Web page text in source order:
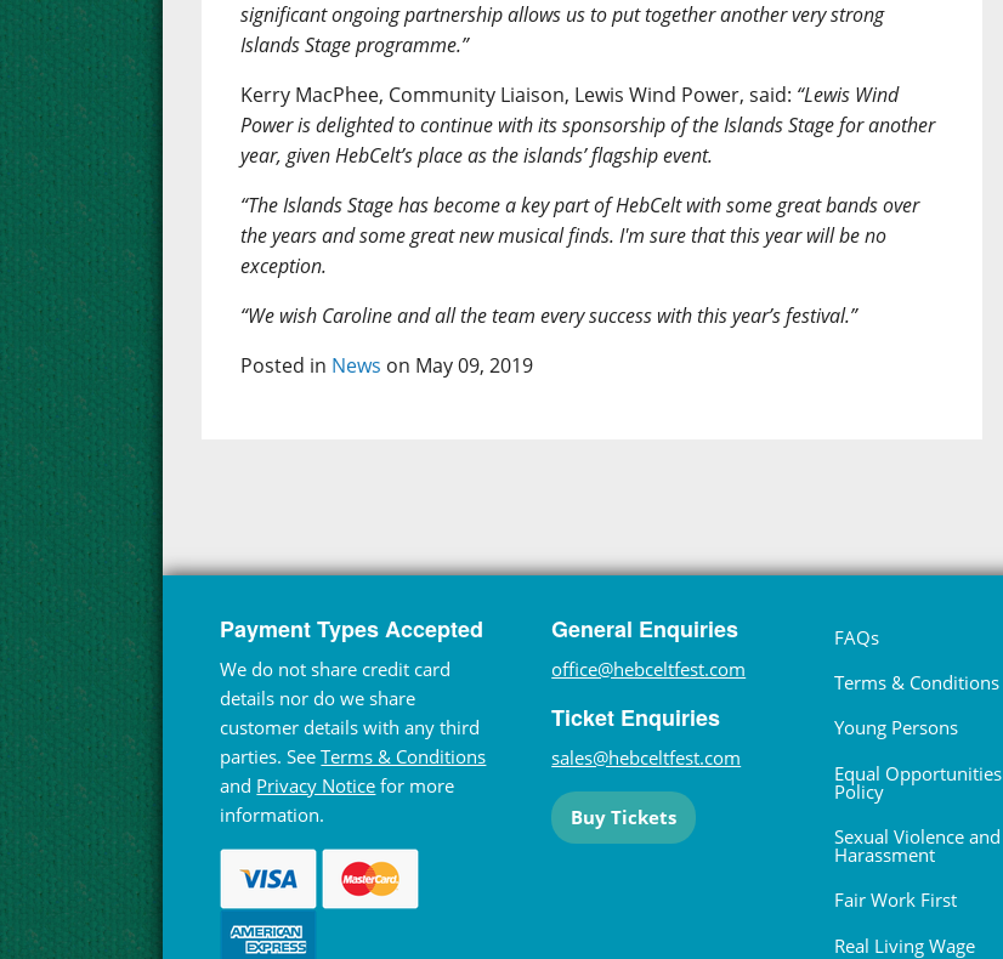
significant ongoing partnership allows us to put together another very strong
Islands Stage programme.”
Kerry MacPhee, Community Liaison, Lewis Wind Power, said: “Lewis Wind
Power is delighted to continue with its sponsorship of the Islands Stage for another
year, given HebCelt’s place as the islands’ flagship event.
“The Islands Stage has become a key part of HebCelt with some great bands over
the years and some great new musical finds. I'm sure that this year will be no
exception.
“We wish Caroline and all the team every success with this year’s festival.”
Posted in News on May 09, 2019
Payment Types Accepted
We do not share credit card
details nor do we share
customer details with any third
parties. SeeTerms & Conditions
and Privacy Notice for more
information.
General Enquiries
office@hebceltfest.com
Ticket Enquiries
sales@hebceltfest.com
Buy Tickets
FAQs
Terms & Conditions
Young Persons
Equal Opportunities
Policy
Sexual Violence and
Harassment
Fair Work First
Real Living Wage